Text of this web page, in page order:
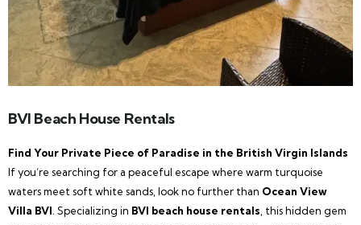
BVI Beach House Rentals
Find Your Private Piece of Paradise in the British Virgin Islands
If you’re searching for a peaceful escape where warm turquoise
waters meet soft white sands, look no further than Ocean View
Villa BVI . Specializing in BVI beach house rentals , this hidden gem